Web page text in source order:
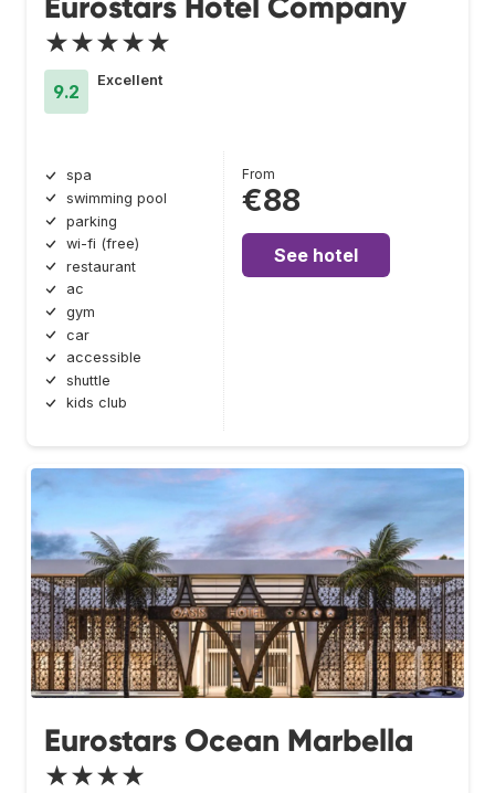
★★★★★
9.2
Excellent
spa
swimming pool
parking
wi-fi (free)
restaurant
ac
gym
car
accessible
shuttle
kids club
From
€88
See hotel
Eurostars Ocean Marbella
★★★★